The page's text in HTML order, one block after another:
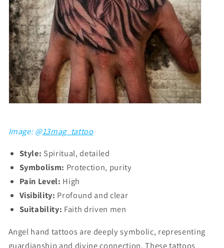
Image: @13mag_tattoo
Style: Spiritual, detailed
Symbolism: Protection, purity
Pain Level: High
Visibility: Profound and clear
Suitability: Faith driven men
Angel hand tattoos are deeply symbolic, representing
guardianship and divine connection. These tattoos